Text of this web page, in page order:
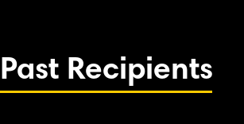
Past Recipients